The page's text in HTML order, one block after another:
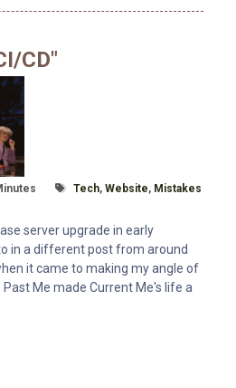
CD"
Time: Tagged With
Tech, Website, Mistakes
server upgrade in early
in a different post from around
it came to making my angle of
Me made Current Me's life a